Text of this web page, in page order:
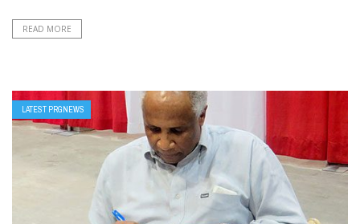
READ MORE
LATEST PRGNEWS